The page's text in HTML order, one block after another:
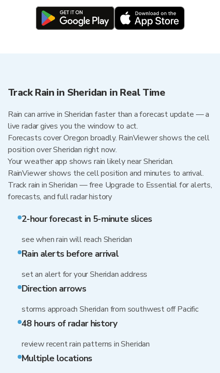
Track Rain in Sheridan in Real Time
Rain can arrive in Sheridan faster than a forecast update — a
live radar gives you the window to act.
Forecasts cover Oregon broadly. RainViewer shows the cell
position over Sheridan right now.
Your weather app shows rain likely near Sheridan.
RainViewer shows the cell position and minutes to arrival.
Track rain in Sheridan — free Upgrade to Essential for alerts,
forecasts, and full radar history
2-hour forecast in 5-minute slices
see when rain will reach Sheridan
Rain alerts before arrival
set an alert for your Sheridan address
Direction arrows
storms approach Sheridan from southwest off Pacific
48 hours of radar history
review recent rain patterns in Sheridan
Multiple locations